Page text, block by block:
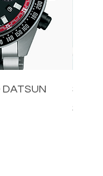
DATSUN
Price